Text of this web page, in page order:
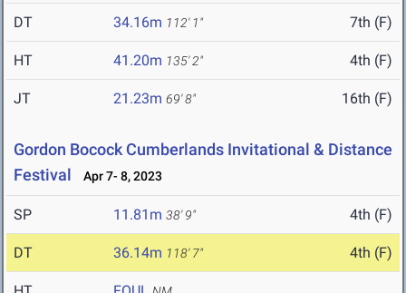
DT 34.16m 112' 1" 7th (F)
HT 41.20m 135' 2" 4th (F)
JT 21.23m 69' 8" 16th (F)
Gordon Bocock Cumberlands Invitational & Distance
Festival
Apr 7- 8, 2023
SP 11.81m 38' 9" 4th (F)
DT 36.14m 118' 7" 4th (F)